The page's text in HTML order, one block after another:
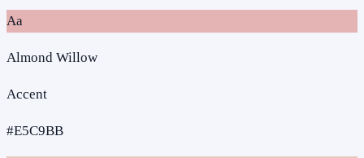
Aa
Almond Willow
Accent
#E5C9BB